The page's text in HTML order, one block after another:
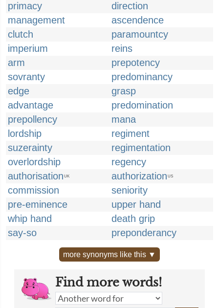
primacy
direction
management
ascendence
clutch
paramountcy
imperium
reins
arm
prepotency
sovranty
predominancy
edge
grasp
advantage
predomination
prepollency
mana
lordship
regiment
suzerainty
regimentation
overlordship
regency
authorisation UK authorization US
commission
seniority
pre-eminence
upper hand
whip hand
death grip
say-so
preponderancy
more synonyms like this ▼
Find more words!